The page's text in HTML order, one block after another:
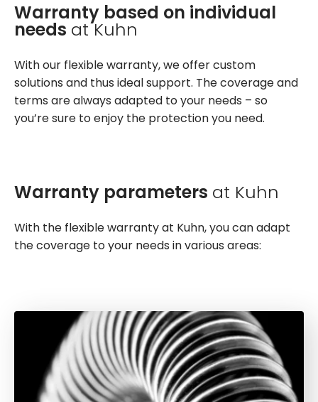
Warranty based on individual
needs at Kuhn
With our flexible warranty, we offer custom
solutions and thus ideal support. The coverage and
terms are always adapted to your needs – so
you’re sure to enjoy the protection you need.
Warranty parameters at Kuhn
With the flexible warranty at Kuhn, you can adapt
the coverage to your needs in various areas: